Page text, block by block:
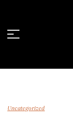
Uncategorized